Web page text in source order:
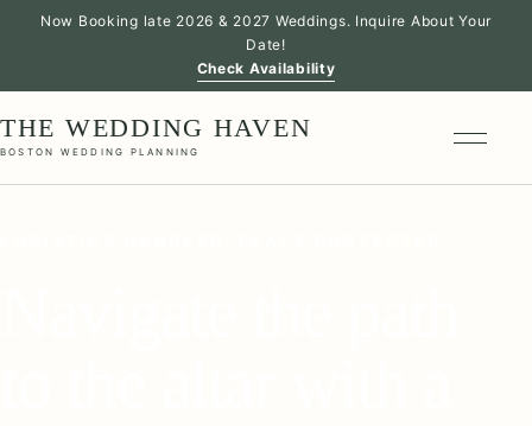
Now Booking late 2026 & 2027 Weddings. Inquire About Your
Date!
Check Availability
THE WEDDING HAVEN
BOSTON WEDDING PLANNING